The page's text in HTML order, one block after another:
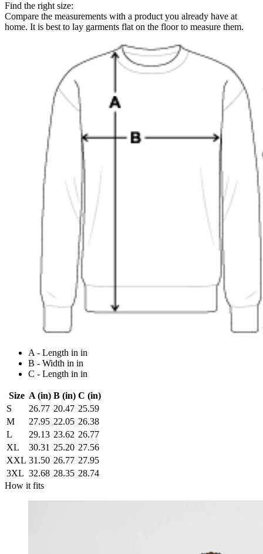
Find the right size:
Compare the measurements with a product you already have at
home. It is best to lay garments flat on the floor to measure them.
A - Length in in
B - Width in in
C - Length in in
Size A (in) B (in) C (in)
S
26.77 20.47 25.59
M
27.95 22.05 26.38
L
29.13 23.62 26.77
XL
30.31 25.20 27.56
XXL 31.50 26.77 27.95
3XL 32.68 28.35 28.74
How it fits